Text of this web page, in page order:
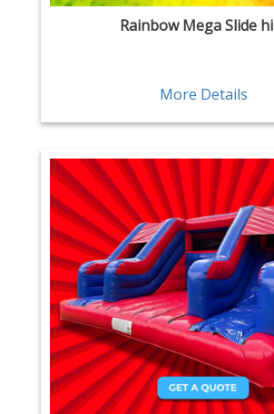
Rainbow Mega Slide
More Details